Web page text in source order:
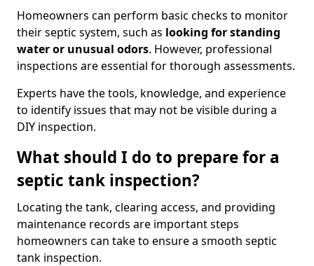
Homeowners can perform basic checks to monitor
their septic system, such as looking for standing
water or unusual odors. However, professional
inspections are essential for thorough assessments.
Experts have the tools, knowledge, and experience
to identify issues that may not be visible during a
DIY inspection.
What should I do to prepare for a
septic tank inspection?
Locating the tank, clearing access, and providing
maintenance records are important steps
homeowners can take to ensure a smooth septic
tank inspection.